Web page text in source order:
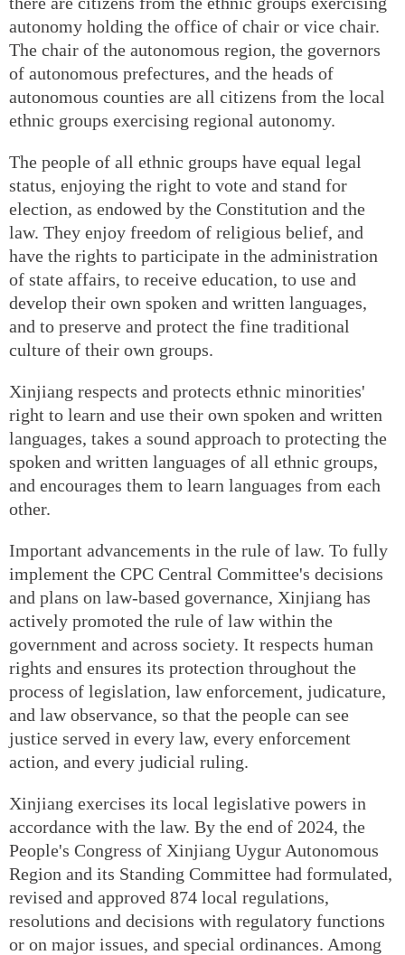
autonomy holding the office of chair or vice chair.
The chair of the autonomous region, the governors
of autonomous prefectures, and the heads of
autonomous counties are all citizens from the local
ethnic groups exercising regional autonomy.
The people of all ethnic groups have equal legal
status, enjoying the right to vote and stand for
election, as endowed by the Constitution and the
law. They enjoy freedom of religious belief, and
have the rights to participate in the administration
of state affairs, to receive education, to use and
develop their own spoken and written languages,
and to preserve and protect the fine traditional
culture of their own groups.
Xinjiang respects and protects ethnic minorities'
right to learn and use their own spoken and written
languages, takes a sound approach to protecting the
spoken and written languages of all ethnic groups,
and encourages them to learn languages from each
other.
Important advancements in the rule of law. To fully
implement the CPC Central Committee's decisions
and plans on law-based governance, Xinjiang has
actively promoted the rule of law within the
government and across society. It respects human
rights and ensures its protection throughout the
process of legislation, law enforcement, judicature,
and law observance, so that the people can see
justice served in every law, every enforcement
action, and every judicial ruling.
Xinjiang exercises its local legislative powers in
accordance with the law. By the end of 2024, the
People's Congress of Xinjiang Uygur Autonomous
Region and its Standing Committee had formulated,
revised and approved 874 local regulations,
resolutions and decisions with regulatory functions
or on major issues, and special ordinances. Among